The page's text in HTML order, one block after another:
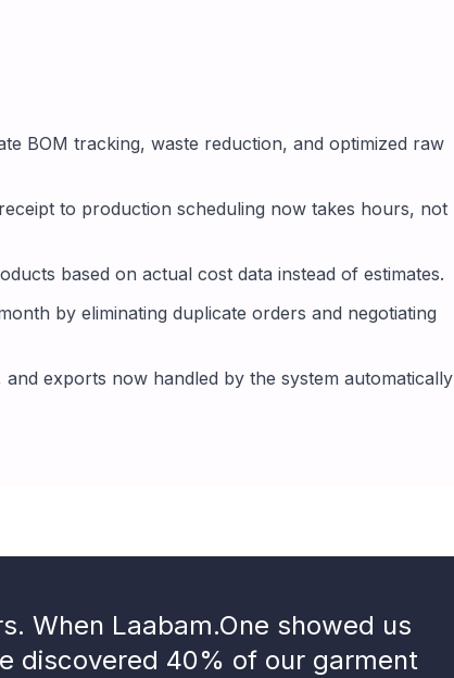
BOM tracking, waste reduction, and optimized raw
to production scheduling now takes hours, not
based on actual cost data instead of estimates.
by eliminating duplicate orders and negotiating
exports now handled by the system automatically
When Laabam.One showed us
discovered 40% of our garment